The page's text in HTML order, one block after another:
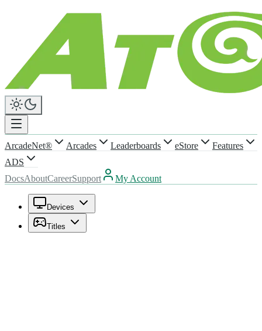
ArcadeNet® Arcades Leaderboards eStore
Features
ADS
DocsAboutCareerSupport My Account
Devices
Titles